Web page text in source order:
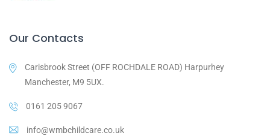
Our Contacts
Carisbrook Street (OFF ROCHDALE ROAD) Harpurhey
Manchester, M9 5UX.
0161 205 9067
info@wmbchildcare.co.uk